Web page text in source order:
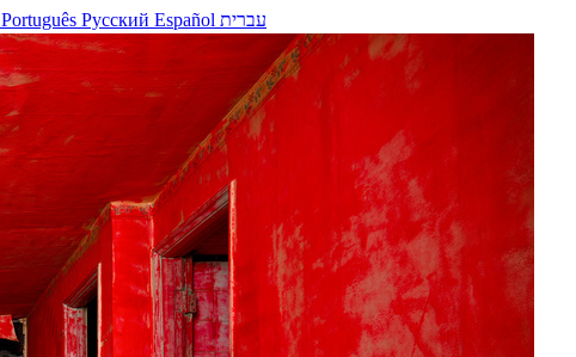
Português Русский Español עברית